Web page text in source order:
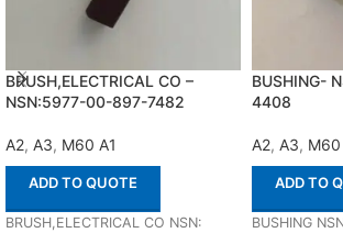
BRUSH,ELECTRICAL CO –
NSN:5977-00-897-7482
A2, A3, M60 A1
ADD TO QUOTE
BRUSH,ELECTRICAL CO NSN:
BUSHING-
4408
A2, A3, M60
ADD TO
BUSHING